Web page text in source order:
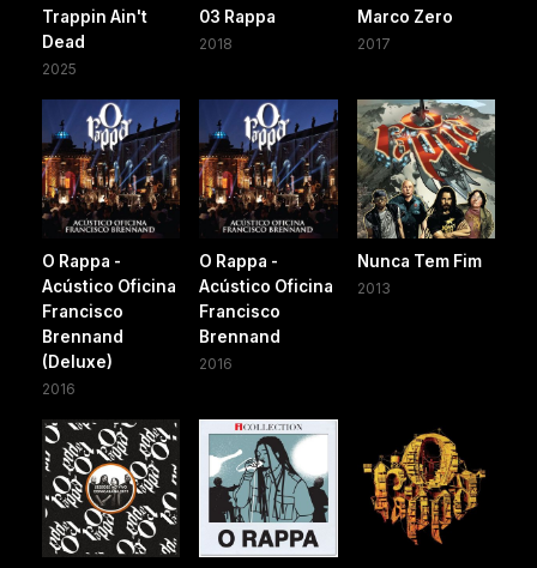
Trappin Ain't
Dead
2025
03 Rappa
2018
Marco Zero
2017
O Rappa -
Acústico Oficina
Francisco
Brennand
(Deluxe)
2016
O Rappa -
Acústico Oficina
Francisco
Brennand
2016
Nunca Tem Fim
2013